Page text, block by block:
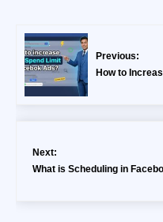
Previous:
How to
Next:
What is Scheduling in